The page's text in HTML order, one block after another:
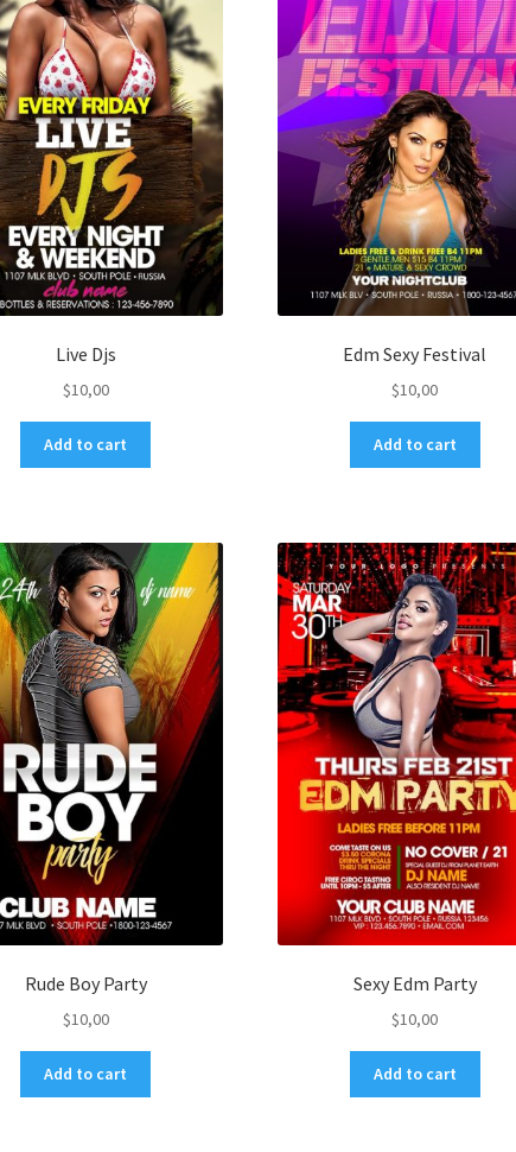
Live Djs
$10,00
Add to cart
Edm Sexy Festival
$10,00
Add to cart
Rude Boy Party
$10,00
Add to cart
Sexy Edm Party
$10,00
Add to cart